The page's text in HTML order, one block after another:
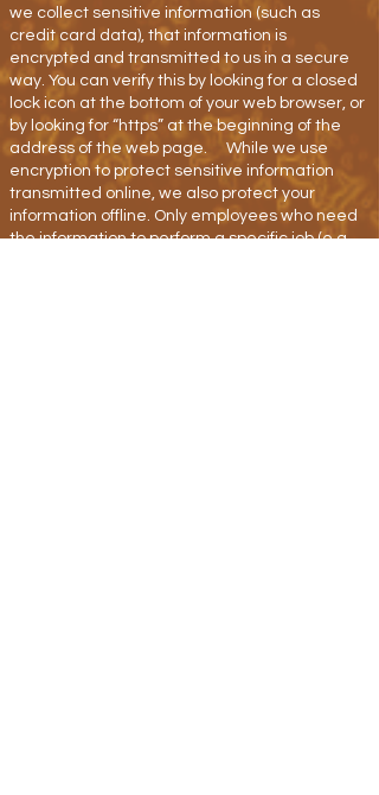
we collect sensitive information (such as
credit card data), that information is
encrypted and transmitted to us in a secure
way. You can verify this by looking for a closed
lock icon at the bottom of your web browser, or
by looking for “https” at the beginning of the
address of the web page. While we use
encryption to protect sensitive information
transmitted online, we also protect your
information offline. Only employees who need
the information to perform a specific job (e.g.